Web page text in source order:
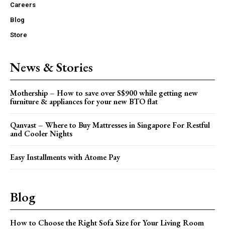
Careers
Blog
Store
News & Stories
Mothership – How to save over S$900 while getting new
furniture & appliances for your new BTO flat
Qanvast – Where to Buy Mattresses in Singapore For Restful
and Cooler Nights
Easy Installments with Atome Pay
Blog
How to Choose the Right Sofa Size for Your Living Room